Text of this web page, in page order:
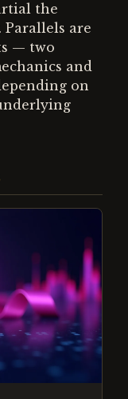
the
Parallels are
— two
and
on